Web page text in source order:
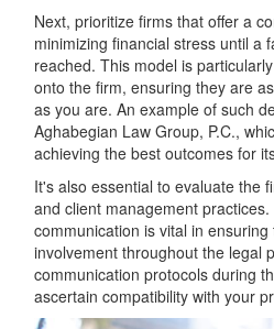
Next, prioritize firms that offer a
minimizing financial stress until a
reached. This model is
onto the firm, ensuring they are
as you are. An example of such
Aghabegian Law Group, P.C.,
achieving the best outcomes for
It's also essential to evaluate the
and client management
communication is vital in
involvement throughout the legal
communication protocols during
ascertain compatibility with your